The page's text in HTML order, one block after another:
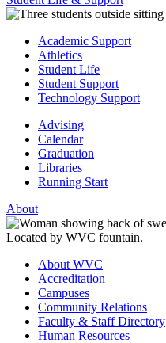
Academic Support
Athletics
Student Life
Student Support
Technology Support
Advising
Calendar
Graduation
Libraries
Running Start
About
About WVC
Accreditation
Campuses
Community Relations
Faculty & Staff Directory
Human Resources